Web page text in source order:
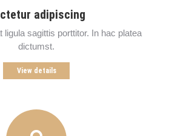
adipiscing
ligula sagittis porttitor. In hac platea
dictumst.
View details